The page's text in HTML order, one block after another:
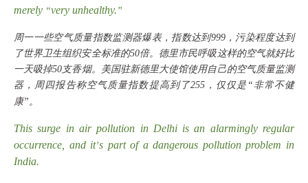
merely “very unhealthy. ”
周一一些空气质量指数监测器爆表，指数达到999，污染程度达到
了世界卫生组织安全标准的50倍。德里市民呼吸这样的空气就好比
一天吸掉50支香烟。美国驻新德里大使馆使用自己的空气质量监测
器，周四报告称空气质量指数提高到了255，仅仅是“非常不健
康”。
This surge in air pollution in Delhi is an alarmingly regular
occurrence, and it’s part of a dangerous pollution problem in
India.